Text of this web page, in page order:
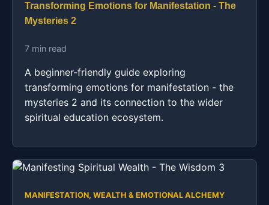
Transforming Emotions for Manifestation - The
Mysteries 2
7 min read
A beginner-friendly guide exploring
transforming emotions for manifestation - the
mysteries 2 and its connection to the wider
spiritual education ecosystem.
MANIFESTATION, WEALTH & EMOTIONAL ALCHEMY